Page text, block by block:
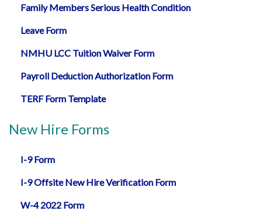
Family Members Serious Health Condition
Leave Form
NMHU LCC Tuition Waiver Form
Payroll Deduction Authorization Form
TERF Form Template
New Hire Forms
I-9 Form
I-9 Offsite New Hire Verification Form
W-4 2022 Form